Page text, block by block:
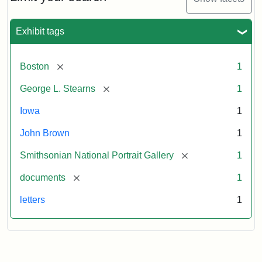
Exhibit tags
Boston [remove] 1
George L. Stearns [remove] 1
Iowa 1
John Brown 1
Smithsonian National Portrait Gallery [remove] 1
documents [remove] 1
letters 1
to
L.
Stearns,
1857
Attribution:
Brown,
Attribution
Courtesy
the
National
Gallery,
Smithsonian